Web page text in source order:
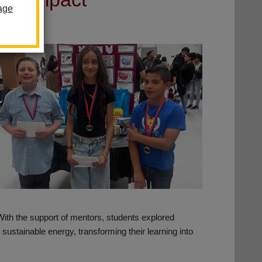
the support of mentors, students explored
energy, transforming their learning into